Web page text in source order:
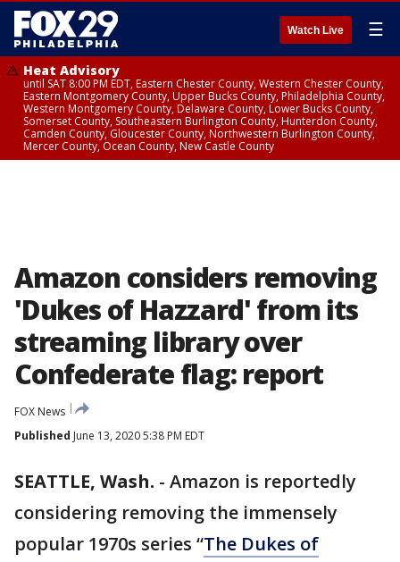
Watch Live ☰
Heat Advisory
until SAT 8:00 PM EDT, Eastern Chester County, Western Chester County,
Eastern Montgomery County, Upper Bucks County, Philadelphia County,
Western Montgomery County, Delaware County, Lower Bucks County,
Somerset County, Southeastern Burlington County, Hunterdon County,
Camden County, Gloucester County, Northwestern Burlington County,
Mercer County, Ocean County, New Castle County
Amazon considers removing
'Dukes of Hazzard' from its
streaming library over
Confederate flag: report
FOX News
Published June 13, 2020 5:38 PM EDT
SEATTLE, Wash. - Amazon is reportedly
considering removing the immensely
popular 1970s series “The Dukes of